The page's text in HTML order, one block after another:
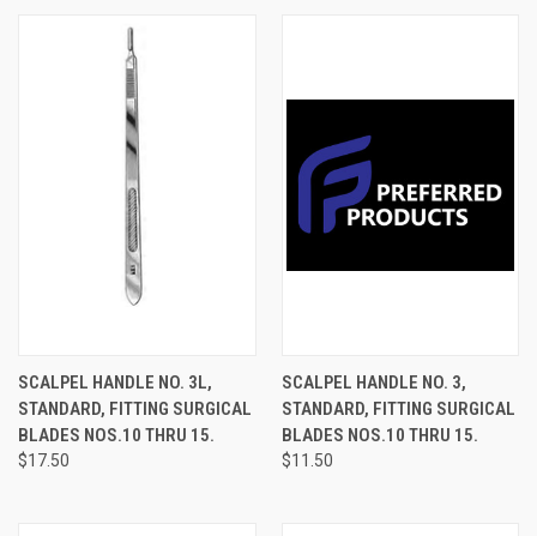
SCALPEL HANDLE NO. 3L,
STANDARD, FITTING SURGICAL
BLADES NOS.10 THRU 15.
$17.50
SCALPEL HANDLE NO. 3,
STANDARD, FITTING SURGICAL
BLADES NOS.10 THRU 15.
$11.50